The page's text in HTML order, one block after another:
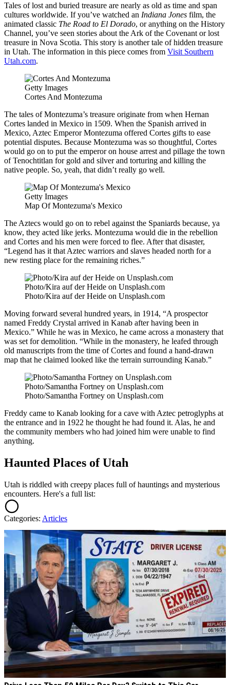
Tales of lost and buried treasure are nearly as old as time and span
cultures worldwide. If you’ve watched an Indiana Jones film, the
animated classic The Road to El Dorado, or anything on the History
Channel, you’ve seen stories about the Ark of the Covenant or lost
treasure in Nova Scotia. This story is another tale of hidden treasure
in Utah. The information in this piece comes from Visit Southern
Utah.com.
Getty Images
Cortes And Montezuma
The tales of Montezuma’s treasure originate from when Hernan
Cortes landed in Mexico in 1509. When the Spanish arrived in
Mexico, Aztec Emperor Montezuma offered Cortes gifts to ease
potential disputes. Because Montezuma was so thoughtful, Cortes
would go on to put the emperor on house arrest and pillage the town
of Tenochtitlan for gold and silver and torturing and killing the
native people. So, yeah, that didn’t really go well.
Getty Images
Map Of Montezuma's Mexico
The Aztecs would go on to rebel against the Spaniards because, ya
know, they acted like jerks. Montezuma would die in the rebellion
and Cortes and his men were forced to flee. After that disaster,
“Legend has it that Aztec warriors and slaves headed north for a
new resting place for the remaining riches.”
Photo/Kira auf der Heide on Unsplash.com
Photo/Kira auf der Heide on Unsplash.com
Moving forward several hundred years, in 1914, “A prospector
named Freddy Crystal arrived in Kanab after having been in
Mexico.” While he was in Mexico, he came across a monastery that
was set for demolition. “While in the monastery, he leafed through
old manuscripts from the time of Cortes and found a hand-drawn
map that he claimed looked like the terrain surrounding Kanab.”
Photo/Samantha Fortney on Unsplash.com
Photo/Samantha Fortney on Unsplash.com
Freddy came to Kanab looking for a cave with Aztec petroglyphs at
the entrance and in 1922 he thought he had found it. Alas, he and
the community members who had joined him were unable to find
anything.
Haunted Places of Utah
Utah is riddled with creepy places full of hauntings and mysterious
encounters. Here's a full list:
Categories: Articles
AROUND THE WEB